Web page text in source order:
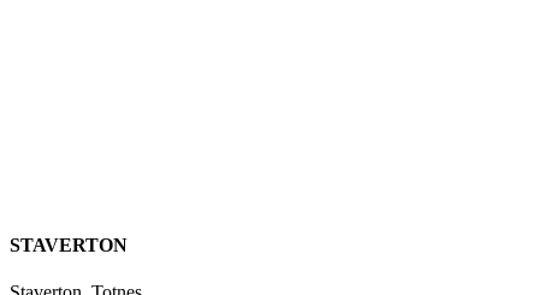
STAVERTON